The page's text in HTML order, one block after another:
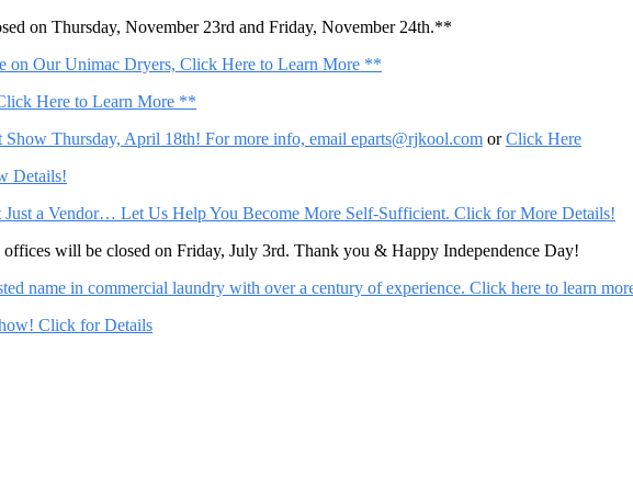
on Thursday, November 23rd and Friday, November 24th.**
on Our Unimac Dryers, Click Here to Learn More **
Here to Learn More **
Thursday, April 18th! For more info, email eparts@rjkool.com orClick Here
Details!
a Vendor… Let Us Help You Become More Self-Sufficient. Click for More Details!
will be closed on Friday, July 3rd. Thank you & Happy Independence Day!
name in commercial laundry with over a century of experience. Click here to learn
Click for Details